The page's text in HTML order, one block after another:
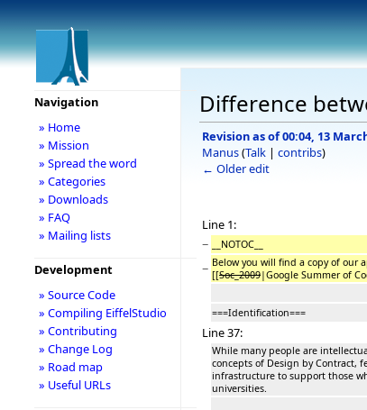
Difference
Revision as of 00:04, 13
Manus(Talk | contribs)
← Older edit
Line 1:
−
__NOTOC__
− Below you will find a copy of our
[[Soc_2009|Google Summer of
===Identification===
Line 37:
While many people are
concepts of Design by Contract,
infrastructure to support those
universities.
Navigation
» Home
» Mission
» Spread the word
» Categories
» Downloads
» FAQ
» Mailing lists
Development
» Source Code
» Compiling EiffelStudio
» Contributing
» Change Log
» Road map
» Useful URLs